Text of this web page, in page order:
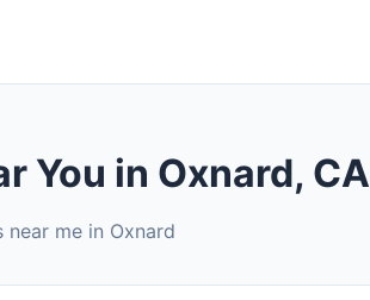
You in Oxnard, CA
me in Oxnard